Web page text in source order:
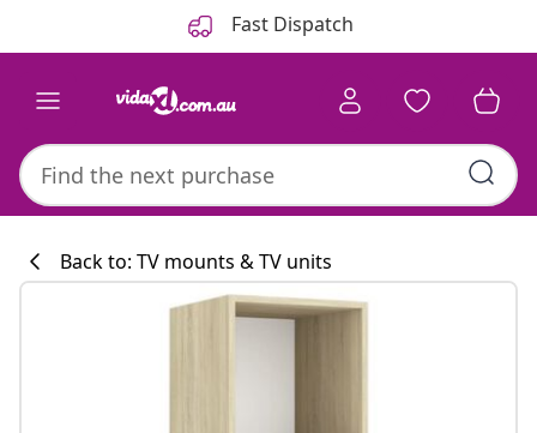
Fast Dispatch
Back to: TV mounts & TV units